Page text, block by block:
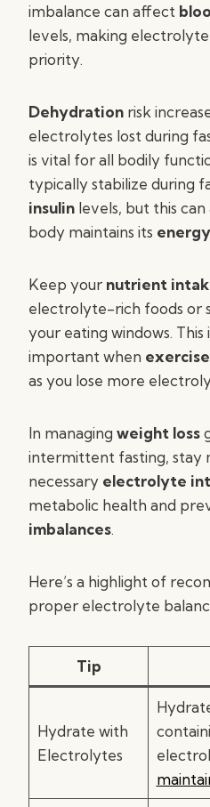
imbalance can affect
levels, making
priority.
Dehydration risk
electrolytes lost during
is vital for all bodily
typically stabilize during
insulin levels, but this
body maintains its energy
Keep your nutrient
electrolyte-rich foods or
your eating windows.
important when exercise
as you lose more
In managing weight loss
intermittent fasting, stay
necessary electrolyte
metabolic health and
imbalances.
Here’s a highlight of
proper electrolyte
Tip
Hydrate with
Electrolytes